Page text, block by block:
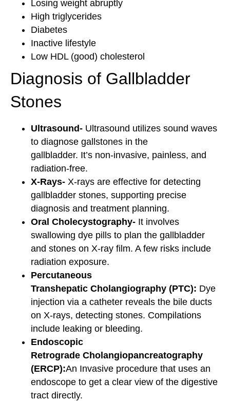
Losing weight abruptly
High triglycerides
Diabetes
Inactive lifestyle
Low HDL (good) cholesterol
Diagnosis of Gallbladder
Stones
Ultrasound- Ultrasound utilizes sound waves
to diagnose gallstones in the
gallbladder. It’s non-invasive, painless, and
radiation-free.
X-Rays- X-rays are effective for detecting
gallbladder stones, supporting precise
diagnosis and treatment planning.
Oral Cholecystography- It involves
swallowing dye pills to plan the gallbladder
and stones on X-ray film. A few risks include
radiation exposure.
Percutaneous
Transhepatic Cholangiography (PTC): Dye
injection via a catheter reveals the bile ducts
on X-rays, detecting stones. Compilations
include leaking or bleeding.
Endoscopic
Retrograde Cholangiopancreatography
(ERCP):An Invasive procedure that uses an
endoscope to get a clear view of the digestive
tract directly.